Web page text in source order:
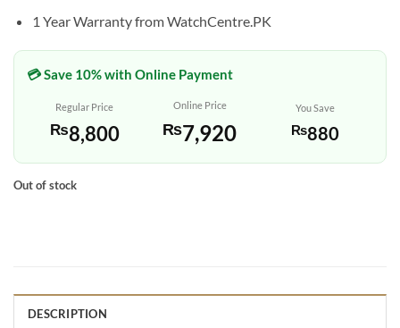
1 Year Warranty from WatchCentre.PK
💳 Save 10% with Online Payment
Regular Price
₨8,800
Online Price
₨7,920
You Save
₨880
Out of stock
DESCRIPTION